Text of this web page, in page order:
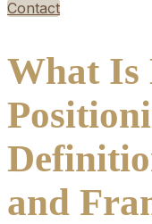
Contact
What Is
and